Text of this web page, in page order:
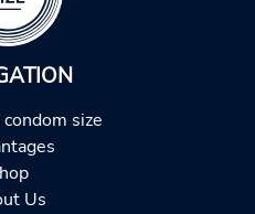
size
Us